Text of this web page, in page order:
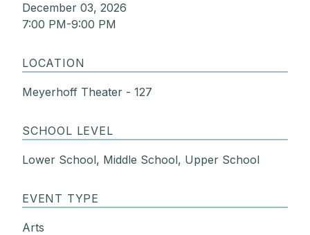
December 03, 2026
7:00 PM-9:00 PM
LOCATION
Meyerhoff Theater - 127
SCHOOL LEVEL
Lower School, Middle School, Upper School
EVENT TYPE
Arts